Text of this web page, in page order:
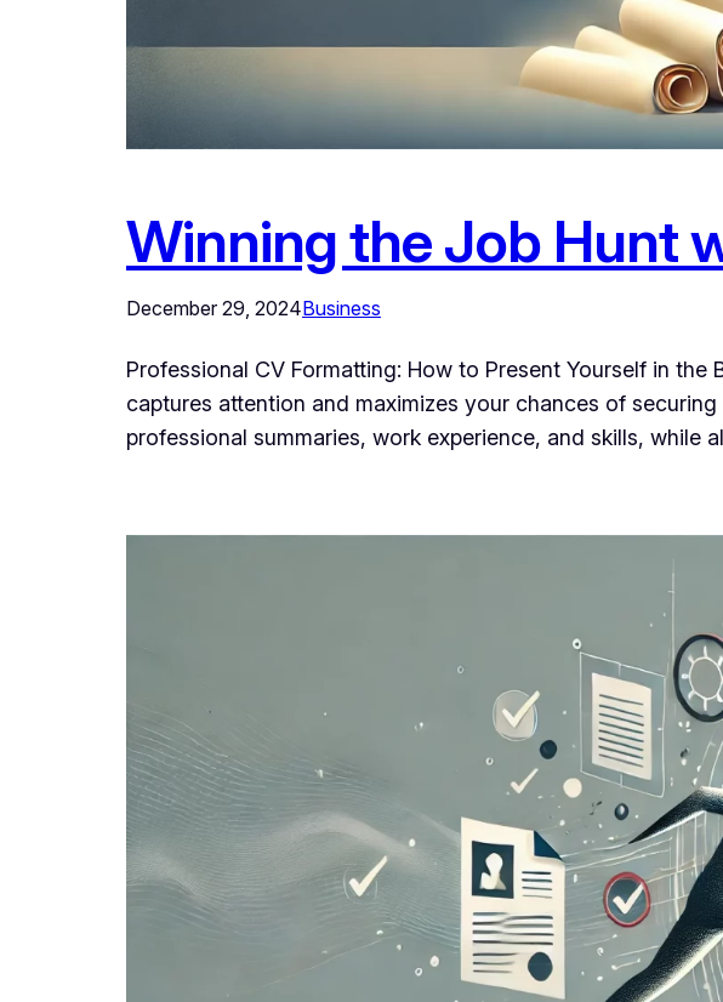
Winning the Job Hunt
December 29, 2024Business
Professional CV Formatting: How to Present Yourself in
captures attention and maximizes your chances of
professional summaries, work experience, and skills,